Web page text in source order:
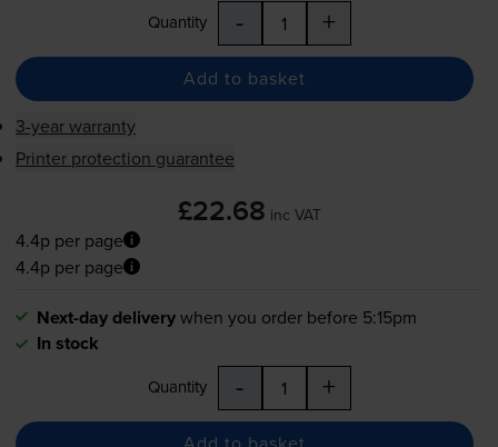
Quantity - +
Add to basket
3-year warranty
Printer protection guarantee
£22.68 inc VAT
4.4p per page
4.4p per page
Next-day deliverywhen you order before 5:15pm
In stock
Quantity - +